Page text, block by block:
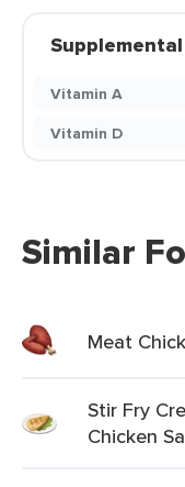
Supplemental
Vitamin A
Vitamin D
Similar
Meat
Stir Fry
Chicken